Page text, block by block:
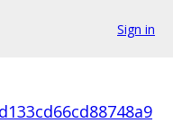
Sign in